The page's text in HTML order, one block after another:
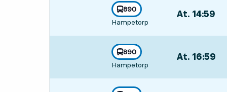
line
890
towards
Hampetorp
, At. 14:59
line
890
towards
Hampetorp
, At. 16:59